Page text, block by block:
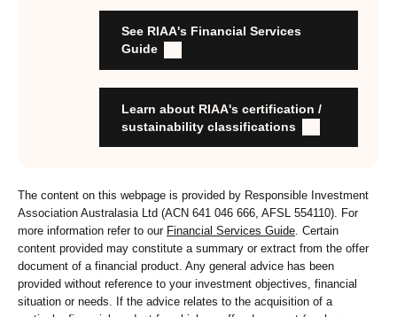
Discloses full holdings, performance, sustainability
outcomes and engagement and voting practices
Managed by active stewards, and managers can detail the
Organisation has formal commitment to responsible
Organisation provides educational information to members
See RIAA's Financial Services
Guide
Learn about RIAA's certification /
sustainability classifications
The content on this webpage is provided by Responsible Investment
Association Australasia Ltd (ACN 641 046 666, AFSL 554110). For
more information refer to our Financial Services Guide. Certain
content provided may constitute a summary or extract from the offer
document of a financial product. Any general advice has been
provided without reference to your investment objectives, financial
situation or needs. If the advice relates to the acquisition of a